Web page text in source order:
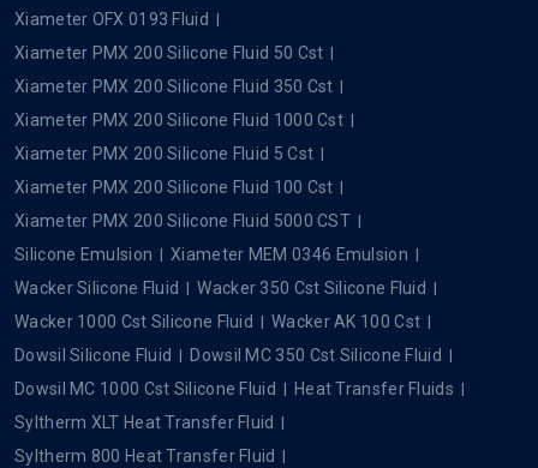
Xiameter OFX 0193 Fluid
Xiameter PMX 200 Silicone Fluid 50 Cst
Xiameter PMX 200 Silicone Fluid 350 Cst
Xiameter PMX 200 Silicone Fluid 1000 Cst
Xiameter PMX 200 Silicone Fluid 5 Cst
Xiameter PMX 200 Silicone Fluid 100 Cst
Xiameter PMX 200 Silicone Fluid 5000 CST
Silicone Emulsion
Xiameter MEM 0346 Emulsion
Wacker Silicone Fluid
Wacker 350 Cst Silicone Fluid
Wacker 1000 Cst Silicone Fluid
Wacker AK 100 Cst
Dowsil Silicone Fluid
Dowsil MC 350 Cst Silicone Fluid
Dowsil MC 1000 Cst Silicone Fluid
Heat Transfer Fluids
Syltherm XLT Heat Transfer Fluid
Syltherm 800 Heat Transfer Fluid